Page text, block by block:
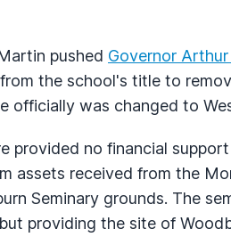
pushed Governor
the school's title to
officially was changed to
provided no financial
assets received from the
Seminary grounds. The
providing the site of